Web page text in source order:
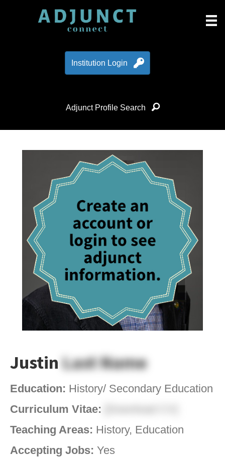
Institution Login
Adjunct Profile Search
JustinLast Name
Education: History/ Secondary Education
Curriculum Vitae:
Teaching Areas: History, Education
Accepting Jobs: Yes